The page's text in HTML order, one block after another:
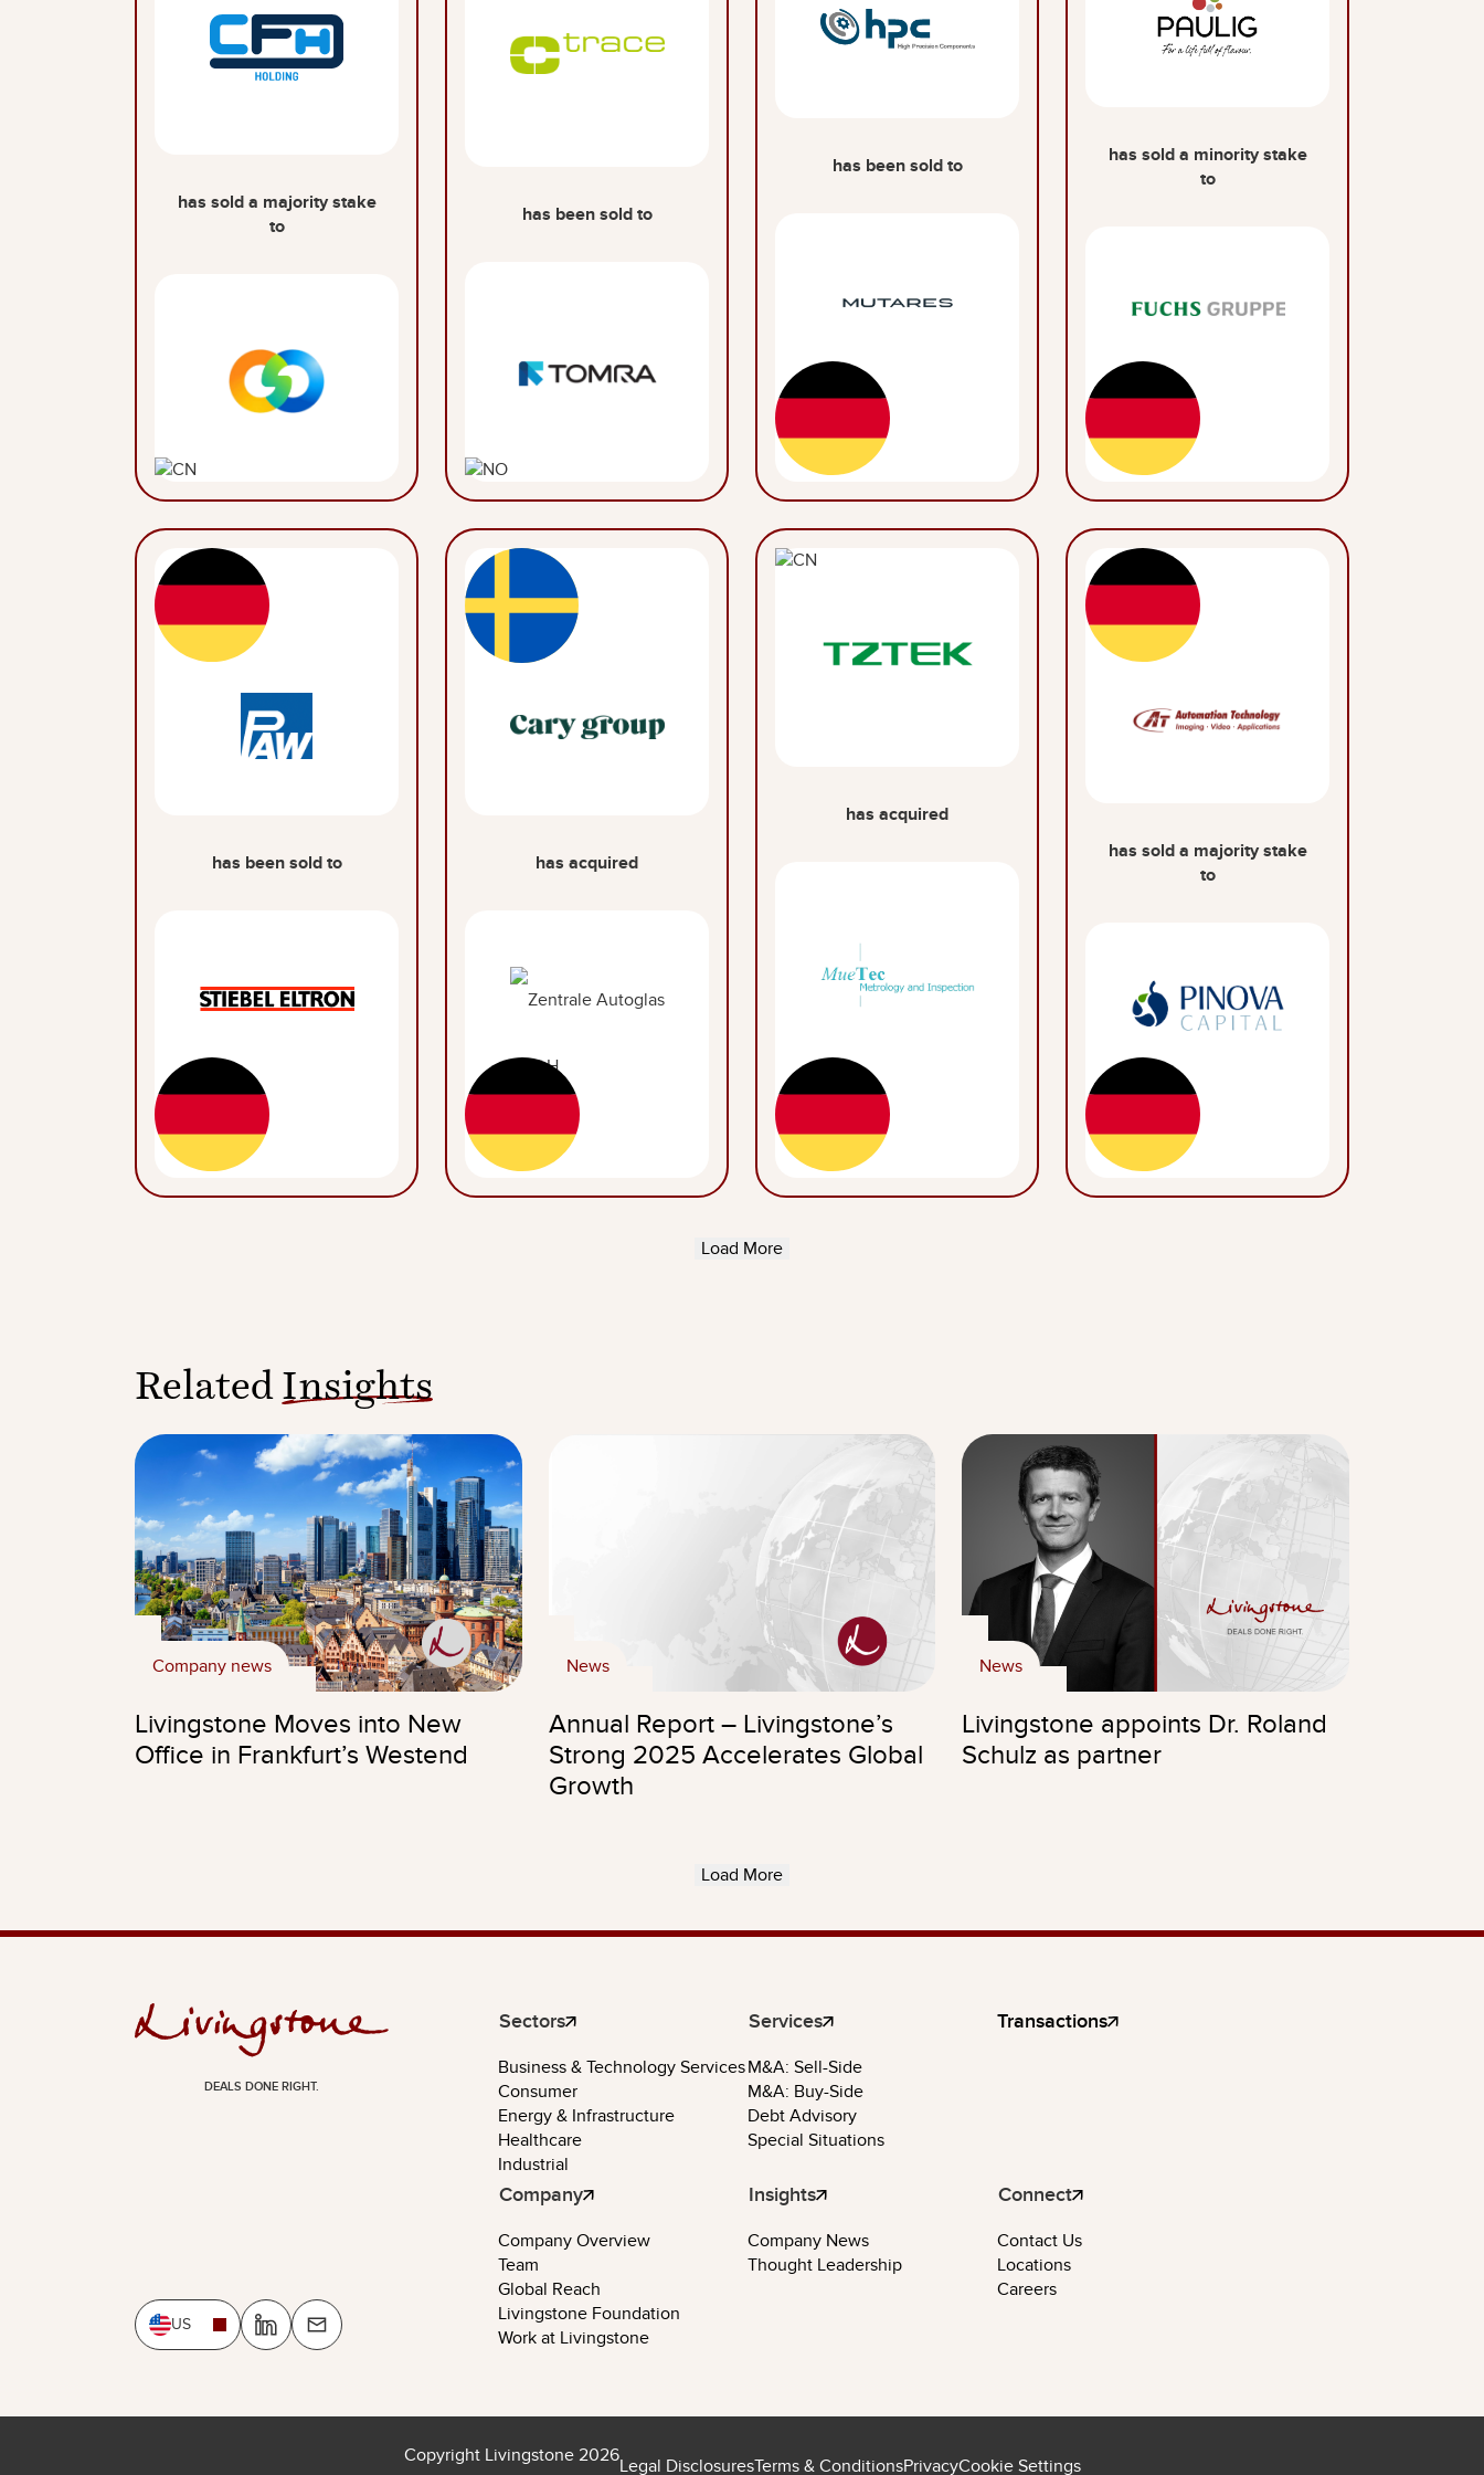
has sold a majority stake
to
has been sold to
has been sold to
has sold a minority stake
to
has been sold to has acquired
has acquired
has sold a majority stake
to
Load More
Related Insights
Company news
Livingstone Moves into New
Office in Frankfurt’s Westend
News
Annual Report – Livingstone’s
Strong 2025 Accelerates Global
Growth
News
Livingstone appoints Dr. Roland
Schulz as partner
Load More
DEALS DONE RIGHT.
US
Sectors
Business & Technology Services
Consumer
Energy & Infrastructure
Healthcare
Industrial
Services
M&A: Sell-Side
M&A: Buy-Side
Debt Advisory
Special Situations
Transactions
Company
Company Overview
Team
Global Reach
Livingstone Foundation
Work at Livingstone
Insights
Company News
Thought Leadership
Connect
Contact Us
Locations
Careers
Copyright Livingstone 2026Legal DisclosuresTerms & ConditionsPrivacyCookie Settings